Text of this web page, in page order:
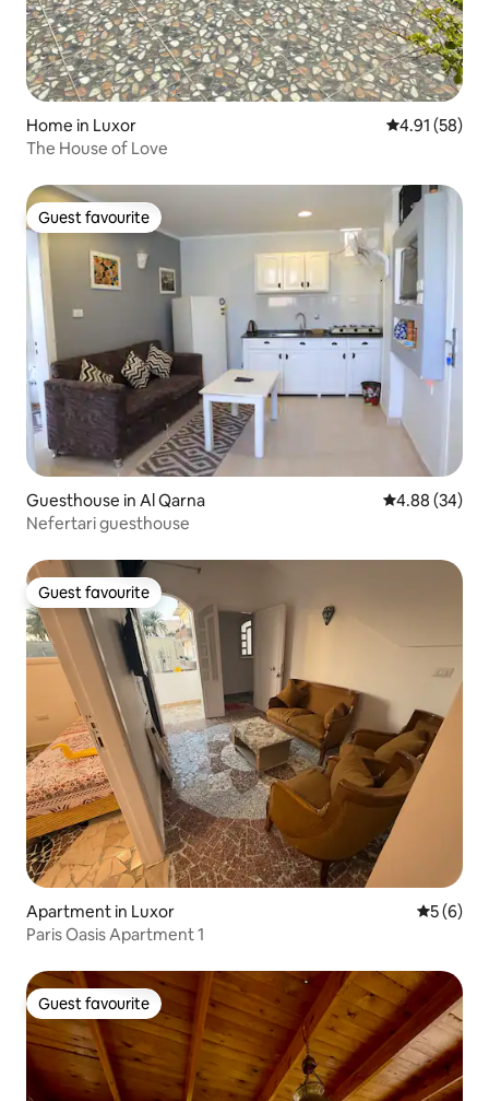
Home in Luxor 4.91 out of 5
4.91 (58)
The House of Love
Guest favourite
Guest favourite
Guesthouse in Al Qarna 4.88 out of 5
4.88 (34)
Nefertari guesthouse
Guest favourite
Guest favourite
Apartment in Luxor 5 out of
5 (6)
Paris Oasis Apartment 1
Guest favourite
Guest favourite